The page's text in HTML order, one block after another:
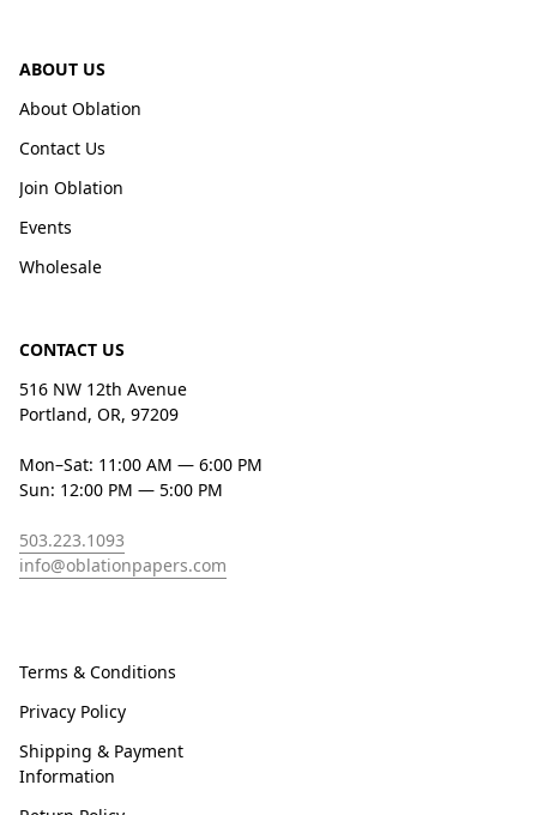
ABOUT US
About Oblation
Contact Us
Join Oblation
Events
Wholesale
CONTACT US
516 NW 12th Avenue
Portland, OR, 97209
Mon–Sat: 11:00 AM — 6:00 PM
Sun: 12:00 PM — 5:00 PM
503.223.1093
info@oblationpapers.com
Terms & Conditions
Privacy Policy
Shipping & Payment
Information